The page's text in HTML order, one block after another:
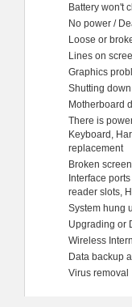
Battery won't
No power /
Loose or
Lines on
Graphics
Shutting
Motherboard
There is
Keyboard,
replacement
Broken
Interface
reader slots,
System hung
Upgrading or
Wireless
Data backup
Virus removal